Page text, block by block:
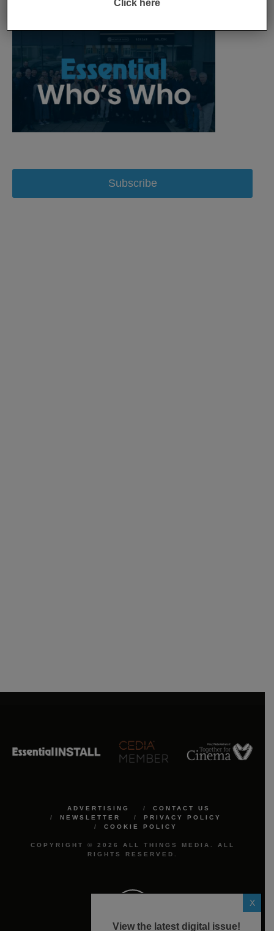
Subscribe
ADVERTISING
CONTACT US
NEWSLETTER
PRIVACY POLICY
COOKIE POLICY
COPYRIGHT © 2026 ALL THINGS MEDIA. ALL
RIGHTS RESERVED.
Click here
X
View the latest digital issue!